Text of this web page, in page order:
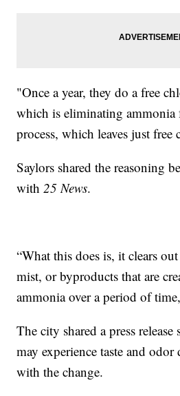
"Once a year, they do a free
which is eliminating ammonia
process, which leaves just free
Saylors shared the reasoning
with25 News.
“What this does is, it clears
mist, or byproducts that are
ammonia over a period of
The city shared a press
may experience taste and odor
with the change.